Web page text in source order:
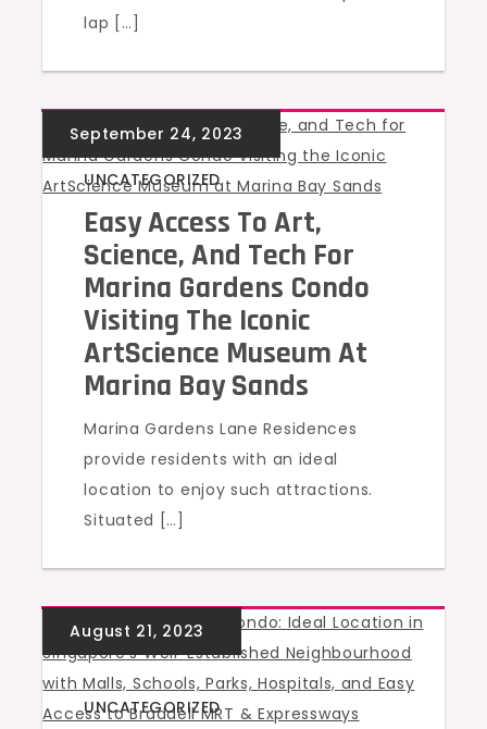
lap […]
UNCATEGORIZED
Easy Access To Art,
Science, And Tech For
Marina Gardens Condo
Visiting The Iconic
ArtScience Museum At
Marina Bay Sands
Marina Gardens Lane Residences
provide residents with an ideal
location to enjoy such attractions.
Situated […]
UNCATEGORIZED